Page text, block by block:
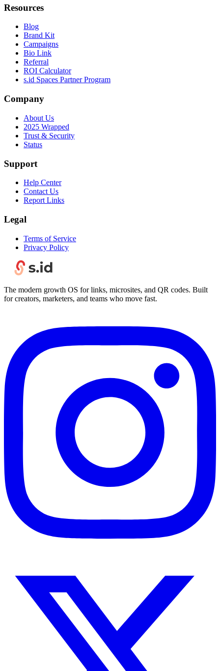
Resources
Blog
Brand Kit
Campaigns
Bio Link
Referral
ROI Calculator
s.id Spaces Partner Program
Company
About Us
2025 Wrapped
Trust & Security
Status
Support
Help Center
Contact Us
Report Links
Legal
Terms of Service
Privacy Policy
The modern growth OS for links, microsites, and QR codes. Built
for creators, marketers, and teams who move fast.